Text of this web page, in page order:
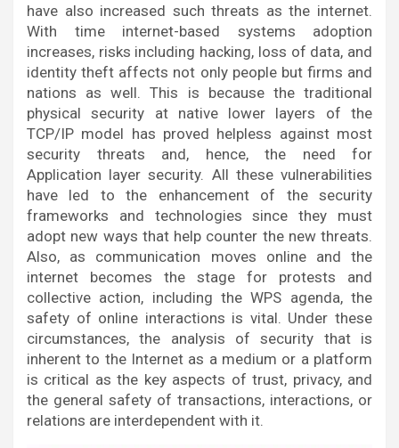
have also increased such threats as the internet.
With time internet-based systems adoption
increases, risks including hacking, loss of data, and
identity theft affects not only people but firms and
nations as well. This is because the traditional
physical security at native lower layers of the
TCP/IP model has proved helpless against most
security threats and, hence, the need for
Application layer security. All these vulnerabilities
have led to the enhancement of the security
frameworks and technologies since they must
adopt new ways that help counter the new threats.
Also, as communication moves online and the
internet becomes the stage for protests and
collective action, including the WPS agenda, the
safety of online interactions is vital. Under these
circumstances, the analysis of security that is
inherent to the Internet as a medium or a platform
is critical as the key aspects of trust, privacy, and
the general safety of transactions, interactions, or
relations are interdependent with it.